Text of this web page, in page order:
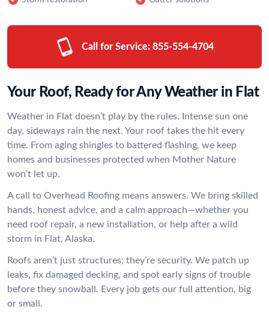
Call for Service: 855-554-4704
Your Roof, Ready for Any Weather in Flat
Weather in Flat doesn’t play by the rules. Intense sun one
day, sideways rain the next. Your roof takes the hit every
time. From aging shingles to battered flashing, we keep
homes and businesses protected when Mother Nature
won’t let up.
A call to Overhead Roofing means answers. We bring skilled
hands, honest advice, and a calm approach—whether you
need roof repair, a new installation, or help after a wild
storm in Flat, Alaska.
Roofs aren’t just structures; they’re security. We patch up
leaks, fix damaged decking, and spot early signs of trouble
before they snowball. Every job gets our full attention, big
or small.